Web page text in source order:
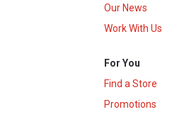
Our News
Work With Us
For You
Find a Store
Promotions